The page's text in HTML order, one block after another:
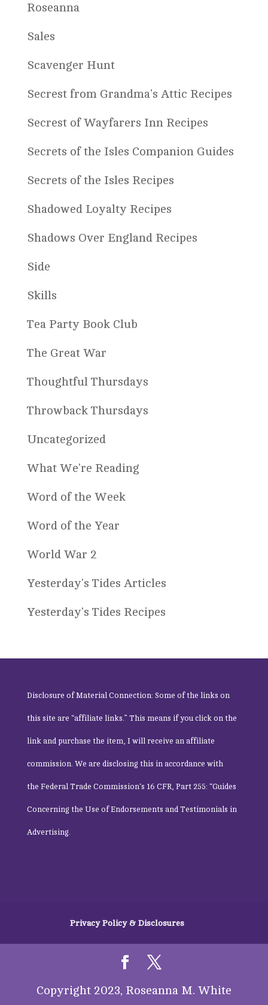
Roseanna
Sales
Scavenger Hunt
Secrest from Grandma's Attic Recipes
Secrest of Wayfarers Inn Recipes
Secrets of the Isles Companion Guides
Secrets of the Isles Recipes
Shadowed Loyalty Recipes
Shadows Over England Recipes
Side
Skills
Tea Party Book Club
The Great War
Thoughtful Thursdays
Throwback Thursdays
Uncategorized
What We're Reading
Word of the Week
Word of the Year
World War 2
Yesterday's Tides Articles
Yesterday's Tides Recipes
Disclosure of Material Connection: Some of the links on
this site are “affiliate links.” This means if you click on the
link and purchase the item, I will receive an affiliate
commission. We are disclosing this in accordance with
the Federal Trade Commission‘s 16 CFR, Part 255: “Guides
Concerning the Use of Endorsements and Testimonials in
Advertising.
Privacy Policy & Disclosures
Copyright 2023, Roseanna M. White